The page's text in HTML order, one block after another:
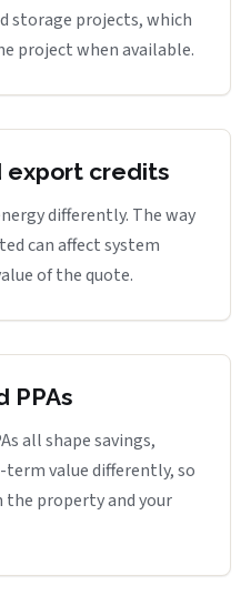
storage projects, which
project when available.
export credits
differently. The way
can affect system
of the quote.
PPAs
all shape savings,
value differently, so
property and your